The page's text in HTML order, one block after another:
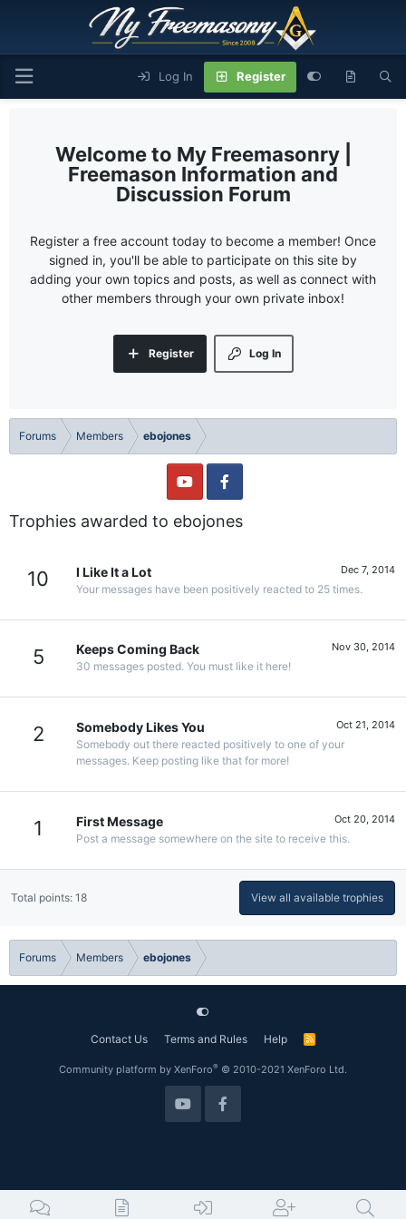
Log In Register
My Freemasonry |
Freemason Information and
Discussion Forum
Register a free account today to become a member! Once
signed in, you'll be able to participate on this site by
adding your own topics and posts, as well as connect with
other members through your own private inbox!
Log In
Register
Forums Members ebojones
Trophies awarded to ebojones
10 Dec 7, 2014
I Like It a Lot
Your messages have been positively reacted to 25 times.
5 Nov 30, 2014
Keeps Coming Back
30 messages posted. You must like it here!
2 Oct 21, 2014
Somebody Likes You
Somebody out there reacted positively to one of your
messages. Keep posting like that for more!
1 Oct 20, 2014
First Message
Post a message somewhere on the site to receive this.
Total points: 18 View all available trophies
Forums Members ebojones
Contact Us Terms and Rules Help
R
Community platform by XenForo® © 2010-2021 XenForo Ltd.